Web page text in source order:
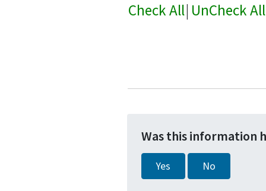
Check All| UnCheck All
Was this information
Yes No